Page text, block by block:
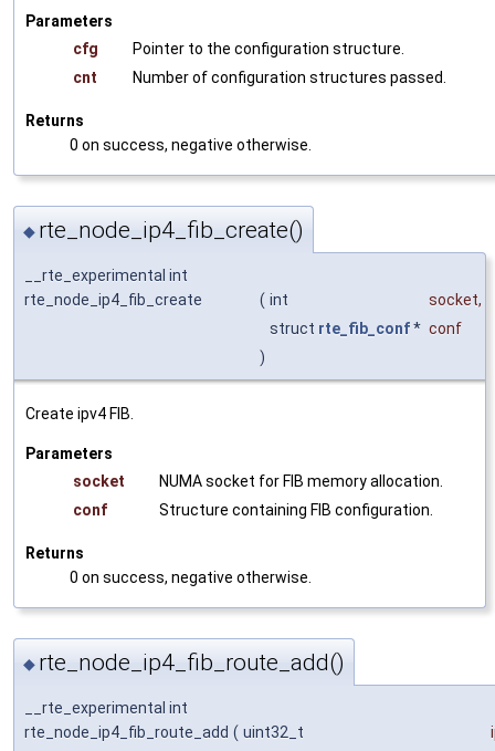
Parameters
cfg
Pointer to the configuration structure.
cnt
Number of configuration structures passed.
Returns
0 on success, negative otherwise.
◆ rte_node_ip4_fib_create()
__rte_experimental int
rte_node_ip4_fib_create
( int socket,
struct rte_fib_conf* conf
)
Create ipv4 FIB.
Parameters
socket
NUMA socket for FIB memory allocation.
conf
Structure containing FIB configuration.
Returns
0 on success, negative otherwise.
◆ rte_node_ip4_fib_route_add()
__rte_experimental int
rte_node_ip4_fib_route_add ( uint32_t